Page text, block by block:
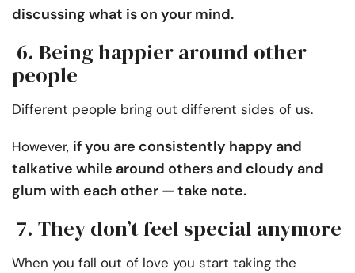
discussing what is on your mind.
6. Being happier around other
people
Different people bring out different sides of us.
However, if you are consistently happy and
talkative while around others and cloudy and
glum with each other — take note.
7. They don’t feel special anymore
When you fall out of love you start taking the